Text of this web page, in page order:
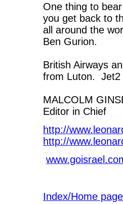
One thing to
you get back to
all around the
Ben Gurion.
British Airways
from Luton. Jet2
MALCOLM
Editor in Chief
http://
http://
Index/Home page